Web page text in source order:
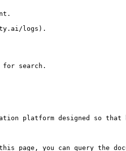
logs).
for search.
platform designed so that
you can query the